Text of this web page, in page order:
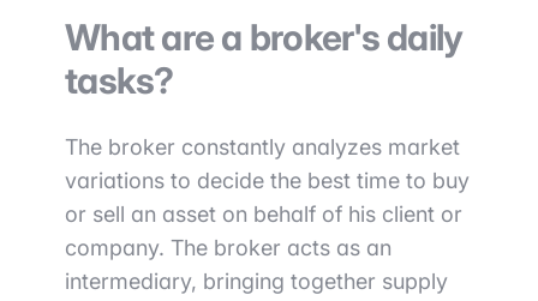
What are a broker's daily
tasks?
The broker constantly analyzes market
variations to decide the best time to buy
or sell an asset on behalf of his client or
company. The broker acts as an
intermediary, bringing together supply